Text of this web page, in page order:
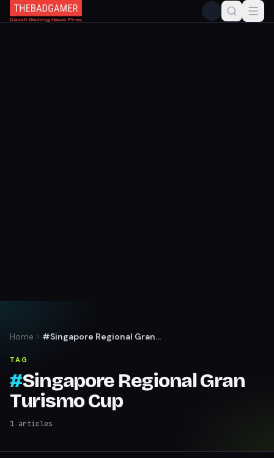
Home
#Singapore Regional Gran
TAG
#Singapore Regional Gran
Turismo Cup
1 articles